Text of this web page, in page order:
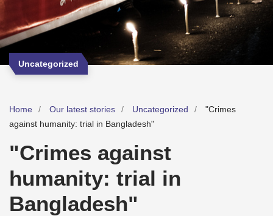
Uncategorized
Home Our latest stories Uncategorized
"Crimes
against humanity: trial in Bangladesh"
"Crimes against
humanity: trial in
Bangladesh"